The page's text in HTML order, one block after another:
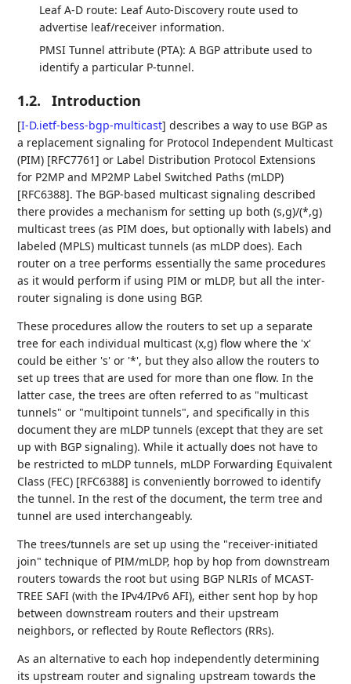
Leaf A-D route: Leaf Auto-Discovery route used to
advertise leaf/receiver information.
PMSI Tunnel attribute (PTA): A BGP attribute used to
identify a particular P-tunnel.
1.2. Introduction
[I-D.ietf-bess-bgp-multicast] describes a way to use BGP as
a replacement signaling for Protocol Independent Multicast
(PIM) [RFC7761] or Label Distribution Protocol Extensions
for P2MP and MP2MP Label Switched Paths (mLDP)
[RFC6388]. The BGP-based multicast signaling described
there provides a mechanism for setting up both (s,g)/(*,g)
multicast trees (as PIM does, but optionally with labels) and
labeled (MPLS) multicast tunnels (as mLDP does). Each
router on a tree performs essentially the same procedures
as it would perform if using PIM or mLDP, but all the inter-
router signaling is done using BGP.
These procedures allow the routers to set up a separate
tree for each individual multicast (x,g) flow where the 'x'
could be either 's' or '*', but they also allow the routers to
set up trees that are used for more than one flow. In the
latter case, the trees are often referred to as "multicast
tunnels" or "multipoint tunnels", and specifically in this
document they are mLDP tunnels (except that they are set
up with BGP signaling). While it actually does not have to
be restricted to mLDP tunnels, mLDP Forwarding Equivalent
Class (FEC) [RFC6388] is conveniently borrowed to identify
the tunnel. In the rest of the document, the term tree and
tunnel are used interchangeably.
The trees/tunnels are set up using the "receiver-initiated
join" technique of PIM/mLDP, hop by hop from downstream
routers towards the root but using BGP NLRIs of MCAST-
TREE SAFI (with the IPv4/IPv6 AFI), either sent hop by hop
between downstream routers and their upstream
neighbors, or reflected by Route Reflectors (RRs).
As an alternative to each hop independently determining
its upstream router and signaling upstream towards the